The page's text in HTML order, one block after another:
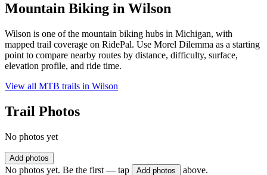
Mountain Biking in Wilson
Wilson is one of the mountain biking hubs in Michigan, with
mapped trail coverage on RidePal. Use Morel Dilemma as a starting
point to compare nearby routes by distance, difficulty, surface,
elevation profile, and ride time.
View all MTB trails in Wilson
Trail Photos
No photos yet
Add photos
No photos yet. Be the first — tap Add photos above.